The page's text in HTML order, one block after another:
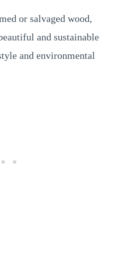
or salvaged wood,
and sustainable
and environmental